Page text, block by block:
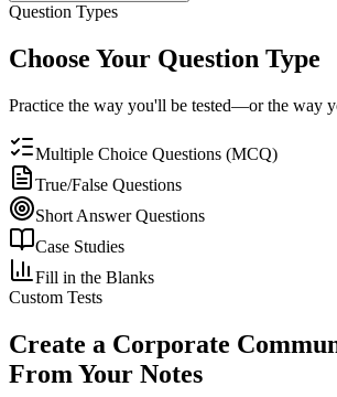
Question Types
Choose Your Question Type
Practice the way you'll be tested—or the way
Multiple Choice Questions (MCQ)
True/False Questions
Short Answer Questions
Case Studies
Fill in the Blanks
Custom Tests
Create a Corporate
From Your Notes